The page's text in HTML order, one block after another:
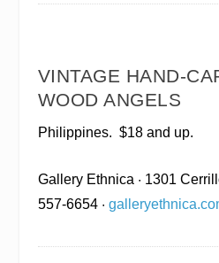
VINTAGE HAND-
WOOD ANGELS
Philippines. $18 and up.
Gallery Ethnica · 1301
557-6654 ·